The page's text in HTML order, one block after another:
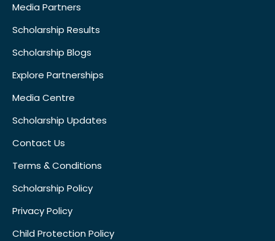
Media Partners
Scholarship Results
Scholarship Blogs
Explore Partnerships
Media Centre
Scholarship Updates
Contact Us
Terms & Conditions
Scholarship Policy
Privacy Policy
Child Protection Policy